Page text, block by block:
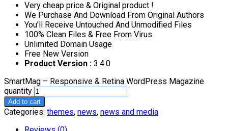
Very cheap price & Original product !
We Purchase And Download From Original Authors
You’ll Receive Untouched And Unmodified Files
100% Clean Files & Free From Virus
Unlimited Domain Usage
Free New Version
Product Version : 3.4.0
SmartMag – Responsive & Retina WordPress Magazine
quantity
Add to cart
Categories: themes, news, news and media